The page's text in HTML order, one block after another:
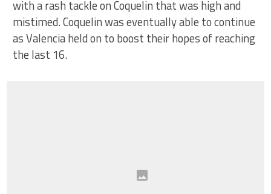
with a rash tackle on Coquelin that was high and
mistimed. Coquelin was eventually able to continue
as Valencia held on to boost their hopes of reaching
the last 16.